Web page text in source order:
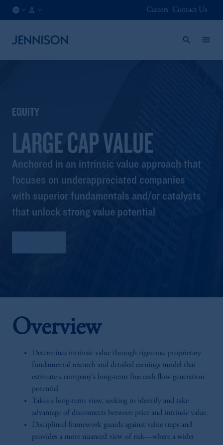
Careers Contact Us
EQUITY
LARGE CAP VALUE
Anchored in an intrinsic value approach that
focuses on underappreciated companies
with superior fundamentals and/or catalysts
that unlock strong value potential
Overview
Determines intrinsic value through rigorous, proprietary
fundamental research and detailed earnings model that
estimate a company’s long-term free cash flow generation
potential
Takes a long-term view, seeking to identify and take
advantage of disconnects between price and intrinsic value.
Disciplined framework guards against value traps and
provides a more nuanced view of risk—where a wider